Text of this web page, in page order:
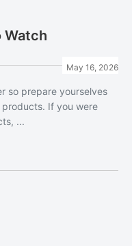
Watch
May 16, 2026
so prepare yourselves
If you were
...